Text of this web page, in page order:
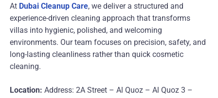
At Dubai Cleanup Care, we deliver a structured and
experience-driven cleaning approach that transforms
villas into hygienic, polished, and welcoming
environments. Our team focuses on precision, safety, and
long-lasting cleanliness rather than quick cosmetic
cleaning.
Location: Address: 2A Street – Al Quoz – Al Quoz 3 –